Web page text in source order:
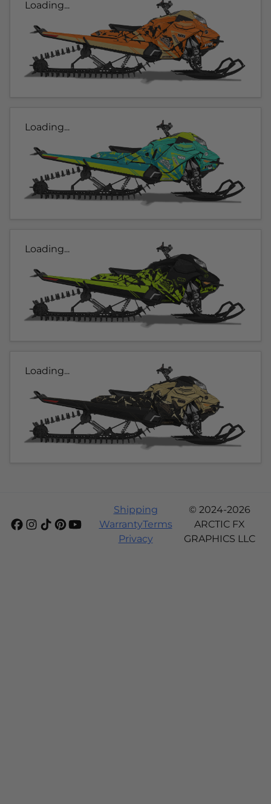
Loading...
Loading...
Loading...
Loading...
Shipping
WarrantyTerms
Privacy
© 2024-2026
ARCTIC FX
GRAPHICS LLC